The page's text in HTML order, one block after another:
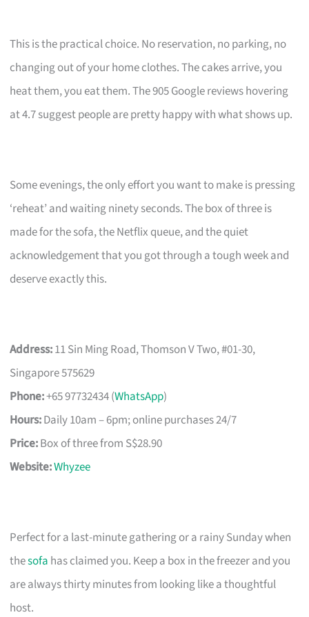
This is the practical choice. No reservation, no parking, no
changing out of your home clothes. The cakes arrive, you
heat them, you eat them. The 905 Google reviews hovering
at 4.7 suggest people are pretty happy with what shows up.
Some evenings, the only effort you want to make is pressing
‘reheat’ and waiting ninety seconds. The box of three is
made for the sofa, the Netflix queue, and the quiet
acknowledgement that you got through a tough week and
deserve exactly this.
Address:11 Sin Ming Road, Thomson V Two, #01-30,
Singapore 575629
Phone:+65 97732434 (WhatsApp)
Hours:Daily 10am – 6pm; online purchases 24/7
Price:Box of three from S$28.90
Website:Whyzee
Perfect for a last-minute gathering or a rainy Sunday when
thesofa has claimed you. Keep a box in the freezer and you
are always thirty minutes from looking like a thoughtful
host.